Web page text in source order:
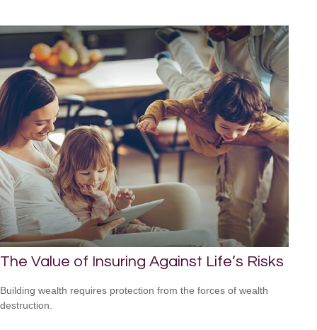
The Value of Insuring Against Life’s Risks
Building wealth requires protection from the forces of wealth
destruction.